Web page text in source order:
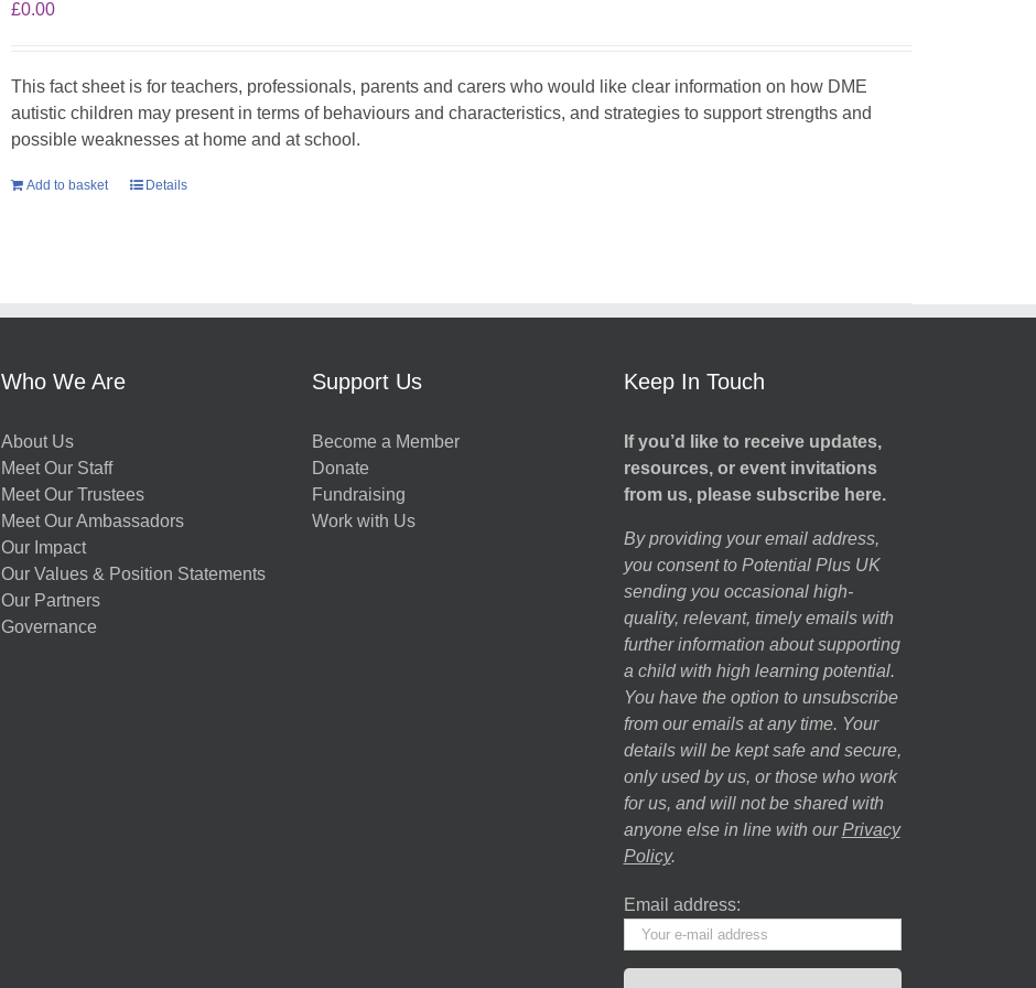
£0.00
This fact sheet is for teachers, professionals, parents and carers who would like clear information on how DME
autistic children may present in terms of behaviours and characteristics, and strategies to support strengths and
possible weaknesses at home and at school.
Add to basket Details
Who We Are
About Us
Meet Our Staff
Meet Our Trustees
Meet Our Ambassadors
Our Impact
Our Values & Position Statements
Our Partners
Governance
Support Us
Become a Member
Donate
Fundraising
Work with Us
Keep In Touch
If you’d like to receive updates,
resources, or event invitations
from us, please subscribe here.
By providing your email address,
you consent to Potential Plus UK
sending you occasional high-
quality, relevant, timely emails with
further information about supporting
a child with high learning potential.
You have the option to unsubscribe
from our emails at any time. Your
details will be kept safe and secure,
only used by us, or those who work
for us, and will not be shared with
anyone else in line with our Privacy
Policy.
Email address: